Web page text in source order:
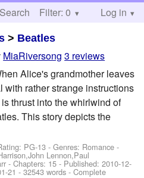
Search Help
Filter: 0 Log in
> Beatles
MiaRiversong 3 reviews
Alice's grandmother leaves
with rather strange instructions
thrust into the whirlwind of
This story depicts the
PG-13 - Genres: Romance -
Lennon,Paul
- Chapters: 15 - Published:2010-12-
21 - 32543 words - Complete